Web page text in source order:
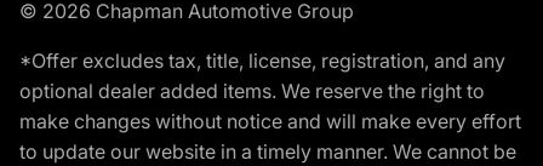
© 2026 Chapman Automotive Group
*Offer excludes tax, title, license, registration, and any
optional dealer added items. We reserve the right to
make changes without notice and will make every effort
to update our website in a timely manner. We cannot be